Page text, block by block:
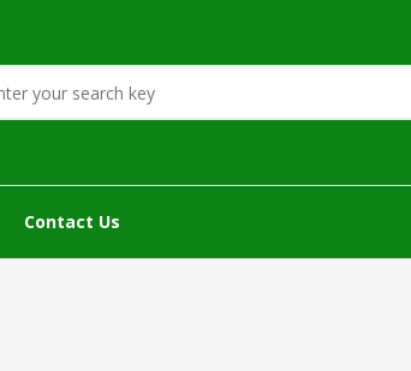
Contact Us